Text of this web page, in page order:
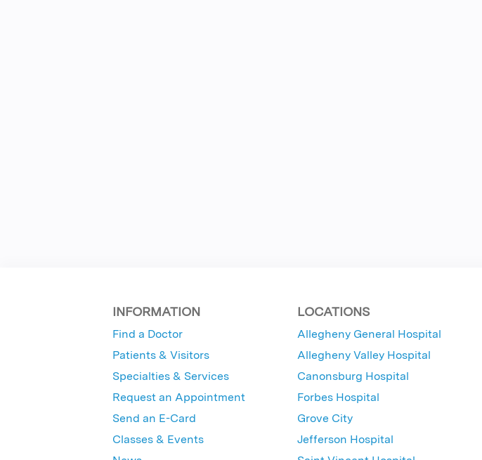
INFORMATION
Find a Doctor
Patients & Visitors
Specialties & Services
Request an Appointment
Send an E-Card
Classes & Events
LOCATIONS
Allegheny General Hospital
Allegheny Valley Hospital
Canonsburg Hospital
Forbes Hospital
Grove City
Jefferson Hospital